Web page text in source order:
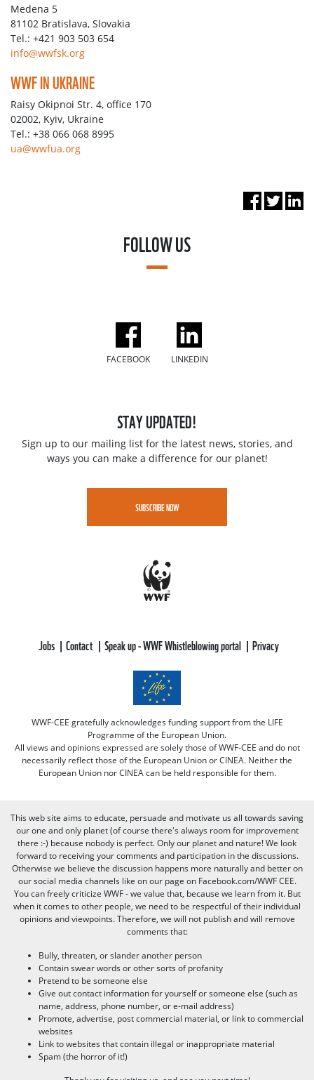
Medena 5
81102 Bratislava, Slovakia
Tel.: +421 903 503 654
info@wwfsk.org
WWF IN UKRAINE
Raisy Okipnoi Str. 4, office 170
02002, Kyiv, Ukraine
Tel.: +38 066 068 8995
ua@wwfua.org
FOLLOW US
FACEBOOK LINKEDIN
STAY UPDATED!
Sign up to our mailing list for the latest news, stories, and
ways you can make a difference for our planet!
SUBSCRIBE NOW
Jobs Contact Speak up - WWF Whistleblowing portal Privacy
WWF-CEE gratefully acknowledges funding support from the LIFE
Programme of the European Union.
All views and opinions expressed are solely those of WWF-CEE and do not
necessarily reflect those of the European Union or CINEA. Neither the
European Union nor CINEA can be held responsible for them.
This web site aims to educate, persuade and motivate us all towards saving
our one and only planet (of course there's always room for improvement
there :-) because nobody is perfect. Only our planet and nature! We look
forward to receiving your comments and participation in the discussions.
Otherwise we believe the discussion happens more naturally and better on
our social media channels like on our page on Facebook.com/WWF CEE.
You can freely criticize WWF - we value that, because we learn from it. But
when it comes to other people, we need to be respectful of their individual
opinions and viewpoints. Therefore, we will not publish and will remove
comments that:
Bully, threaten, or slander another person
Contain swear words or other sorts of profanity
Pretend to be someone else
Give out contact information for yourself or someone else (such as
name, address, phone number, or e-mail address)
Promote, advertise, post commercial material, or link to commercial
websites
Link to websites that contain illegal or inappropriate material
Spam (the horror of it!)